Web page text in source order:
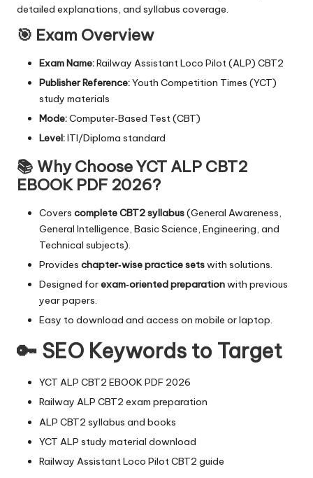
detailed explanations, and syllabus coverage.
🎯 Exam Overview
Exam Name:Railway Assistant Loco Pilot (ALP) CBT2
Publisher Reference:Youth Competition Times (YCT)
study materials
Mode:Computer‑Based Test (CBT)
Level:ITI/Diploma standard
📚 Why Choose YCT ALP CBT2
EBOOK PDF 2026?
Covers complete CBT2 syllabus(General Awareness,
General Intelligence, Basic Science, Engineering, and
Technical subjects).
Provides chapter‑wise practice setswith solutions.
Designed forexam‑oriented preparationwith previous
year papers.
Easy to download and access on mobile or laptop.
🔑 SEO Keywords to Target
YCT ALP CBT2 EBOOK PDF 2026
Railway ALP CBT2 exam preparation
ALP CBT2 syllabus and books
YCT ALP study material download
Railway Assistant Loco Pilot CBT2 guide